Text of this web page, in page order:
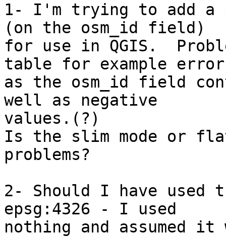
1- I'm trying to add a
(on the osm_id field)
for use in QGIS.
table for example
as the osm_id field
well as negative
values.(?)
Is the slim mode or
problems?
2- Should I have
epsg:4326 - I used
nothing and assumed